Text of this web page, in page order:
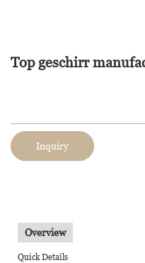
Top geschirr
Inquiry
Overview
Quick Details